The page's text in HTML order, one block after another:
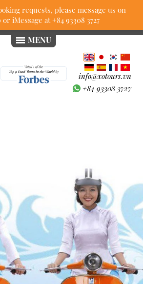
MENU
info@xotours.vn
+84 93308 3727
requests, please message us on
or iMessage at+84 93308 3727